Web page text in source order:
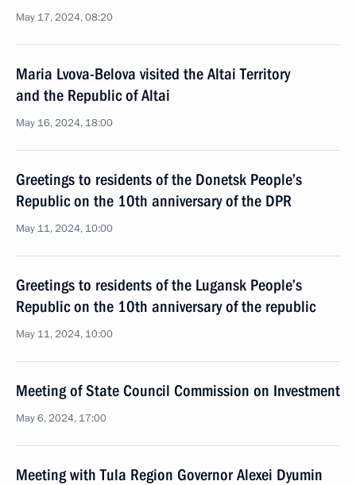
May 17, 2024, 08:20
Maria Lvova-Belova visited the Altai Territory
and the Republic of Altai
May 16, 2024, 18:00
Greetings to residents of the Donetsk People’s
Republic on the 10th anniversary of the DPR
May 11, 2024, 10:00
Greetings to residents of the Lugansk People’s
Republic on the 10th anniversary of the republic
May 11, 2024, 10:00
Meeting of State Council Commission on Investment
May 6, 2024, 17:00
Meeting with Tula Region Governor Alexei Dyumin